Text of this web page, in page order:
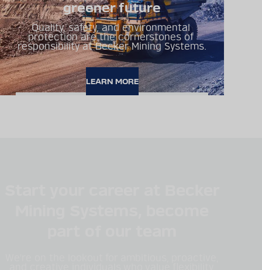
greener future
Quality, safety, and environmental
protection are the cornerstones of
responsibility at Becker Mining Systems.
LEARN MORE